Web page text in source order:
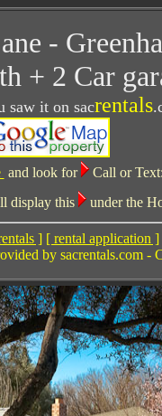
-
+ 2 Car
saw it on sacrentals
and look for Call or Text:
display this
under the
] [ rental application ]
by sacrentals.com -